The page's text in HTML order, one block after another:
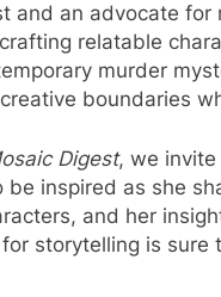
and an advocate
relatable
murder
boundaries
Digest, we
be inspired as she
and her
storytelling is